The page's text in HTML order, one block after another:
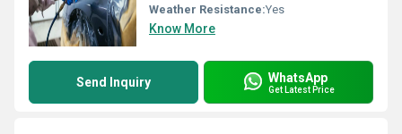
Weather Resistance:Yes
Know More
Send Inquiry WhatsApp
Get Latest Price